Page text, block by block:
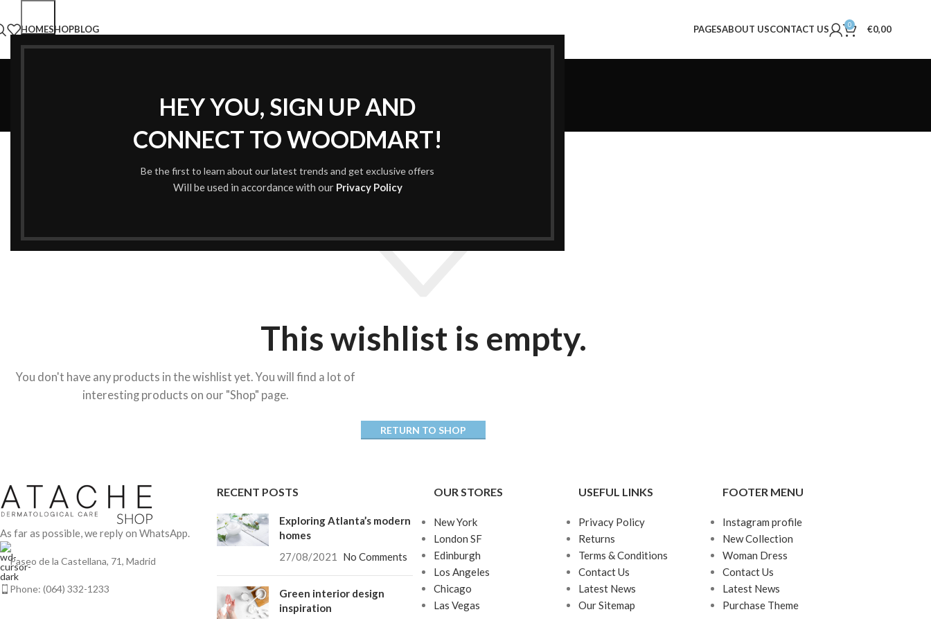
HEY YOU, SIGN UP AND
CONNECT TO WOODMART!
Be the first to learn about our latest trends and get exclusive offers
Will be used in accordance with our Privacy Policy
HOMESHOP
Hidden sidebar
No page heading
swatches
and images without any
additional plugins.
View More
BLOG PAGESABOUT USCONTACT US 0 €0,00
Wishlist
This wishlist is empty.
You don't have any products in the wishlist yet. You will find a lot of
interesting products on our "Shop" page.
RETURN TO SHOP
As far as possible, we reply on WhatsApp.
Paseo de la Castellana, 71, Madrid
Phone: (064) 332-1233
RECENT POSTS
Exploring Atlanta’s modern
homes
27/08/2021
No Comments
Green interior design
inspiration
OUR STORES
New York
London SF
Edinburgh
Los Angeles
Chicago
Las Vegas
USEFUL LINKS
Privacy Policy
Returns
Terms & Conditions
Contact Us
Latest News
Our Sitemap
FOOTER MENU
Instagram profile
New Collection
Woman Dress
Contact Us
Latest News
Purchase Theme